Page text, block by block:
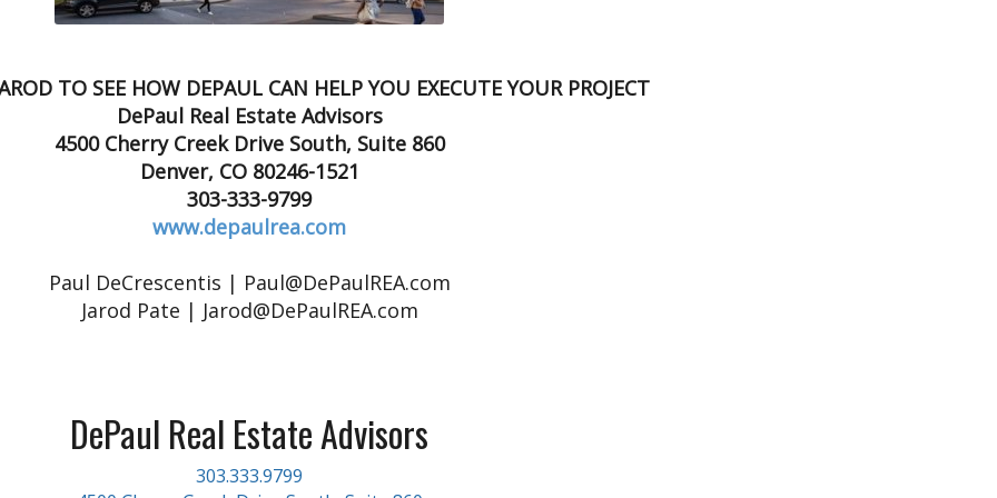
TO SEE HOW DEPAUL CAN HELP YOU EXECUTE YOUR PROJECT
DePaul Real Estate Advisors
4500 Cherry Creek Drive South, Suite 860
Denver, CO 80246-1521
303-333-9799
www.depaulrea.com
Paul DeCrescentis | Paul@DePaulREA.com
Jarod Pate | Jarod@DePaulREA.com
DePaul Real Estate Advisors
303.333.9799